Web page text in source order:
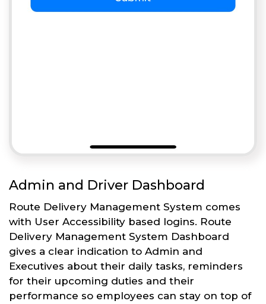
Admin and Driver Dashboard
Route Delivery Management System comes
with User Accessibility based logins. Route
Delivery Management System Dashboard
gives a clear indication to Admin and
Executives about their daily tasks, reminders
for their upcoming duties and their
performance so employees can stay on top of